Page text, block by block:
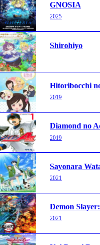
GNOSIA
2025
Shirohiyo
Hitoribocchi
2019
Diamond no
2019
Sayonara
2021
2021